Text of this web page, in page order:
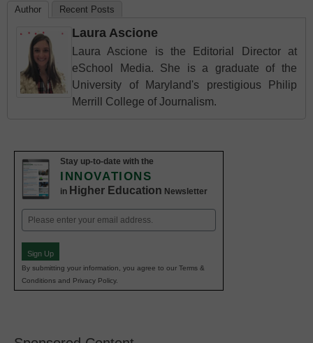
Author Recent Posts
Laura Ascione
Laura Ascione is the Editorial Director at
eSchool Media. She is a graduate of the
University of Maryland's prestigious Philip
Merrill College of Journalism.
Stay up-to-date with the
INNOVATIONS
in Higher Education Newsletter
Email
(Required)
Sign Up
By submitting your information, you agree to our Terms &
Conditions and Privacy Policy.